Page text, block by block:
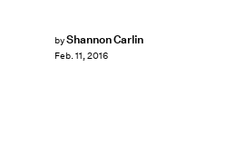
byShannon Carlin
Feb. 11, 2016